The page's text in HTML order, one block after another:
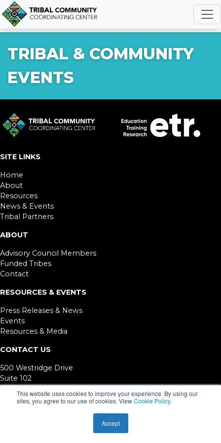
This website uses cookies to improve your experience. By using our
sites, you agree to our use of cookies. ViewCookie Policy.
Accept
TRIBAL & COMMUNITY
EVENTS
SITE LINKS
Home
About
Resources
News & Events
Tribal Partners
ABOUT
Advisory Council Members
Funded Tribes
Contact
RESOURCES & EVENTS
Press Releases & News
Events
Resources & Media
CONTACT US
500 Westridge Drive
Suite 102
Watsonville, CA 95076
ETR is a 501(c)3 EIN #94-2760764 © 1981